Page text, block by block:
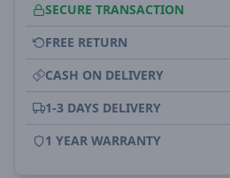
SECURE TRANSACTION
FREE RETURN
CASH ON DELIVERY
1-3 DAYS DELIVERY
1 YEAR WARRANTY